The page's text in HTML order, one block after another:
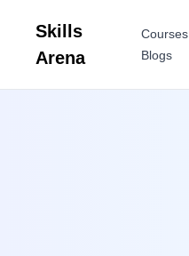
Skills
Arena
Courses
Blogs